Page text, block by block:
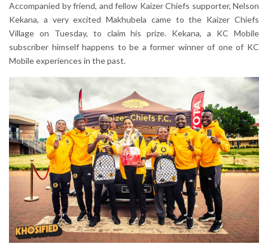
Accompanied by friend, and fellow Kaizer Chiefs supporter, Nelson
Kekana, a very excited Makhubela came to the Kaizer Chiefs
Village on Tuesday, to claim his prize. Kekana, a KC Mobile
subscriber himself happens to be a former winner of one of KC
Mobile experiences in the past.